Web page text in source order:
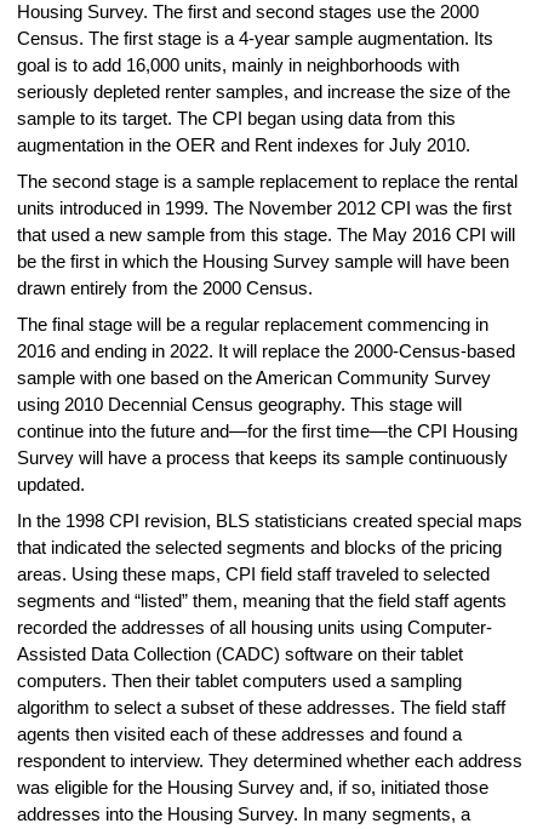
Housing Survey. The first and second stages use the 2000
Census. The first stage is a 4-year sample augmentation. Its
goal is to add 16,000 units, mainly in neighborhoods with
seriously depleted renter samples, and increase the size of the
sample to its target. The CPI began using data from this
augmentation in the OER and Rent indexes for July 2010.
The second stage is a sample replacement to replace the rental
units introduced in 1999. The November 2012 CPI was the first
that used a new sample from this stage. The May 2016 CPI will
be the first in which the Housing Survey sample will have been
drawn entirely from the 2000 Census.
The final stage will be a regular replacement commencing in
2016 and ending in 2022. It will replace the 2000-Census-based
sample with one based on the American Community Survey
using 2010 Decennial Census geography. This stage will
continue into the future and—for the first time—the CPI Housing
Survey will have a process that keeps its sample continuously
updated.
In the 1998 CPI revision, BLS statisticians created special maps
that indicated the selected segments and blocks of the pricing
areas. Using these maps, CPI field staff traveled to selected
segments and “listed” them, meaning that the field staff agents
recorded the addresses of all housing units using Computer-
Assisted Data Collection (CADC) software on their tablet
computers. Then their tablet computers used a sampling
algorithm to select a subset of these addresses. The field staff
agents then visited each of these addresses and found a
respondent to interview. They determined whether each address
was eligible for the Housing Survey and, if so, initiated those
addresses into the Housing Survey. In many segments, a